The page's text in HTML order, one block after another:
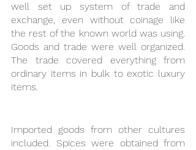
well set up system of trade and
exchange, even without coinage like
the rest of the known world was using.
Goods and trade were well organized.
The trade covered everything from
ordinary items in bulk to exotic luxury
items.
Imported goods from other cultures
included. Spices were obtained from